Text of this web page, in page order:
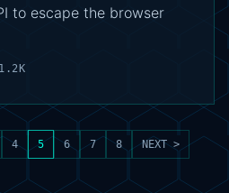
to escape the browser
4 5 6 7 8 NEXT >